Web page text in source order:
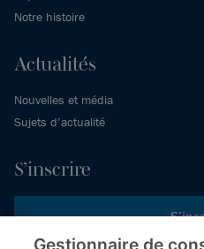
Notre histoire
Actualités
Nouvelles et média
Sujets d’actualité
S’inscrire
Gestionnaire de